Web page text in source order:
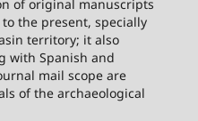
of original manuscripts
the present, specially
territory; it also
with Spanish and
mail scope are
of the archaeological